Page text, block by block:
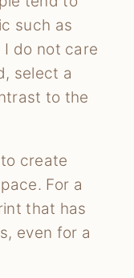
such as
I do not care
select a
to the
create
For a
that has
even for a